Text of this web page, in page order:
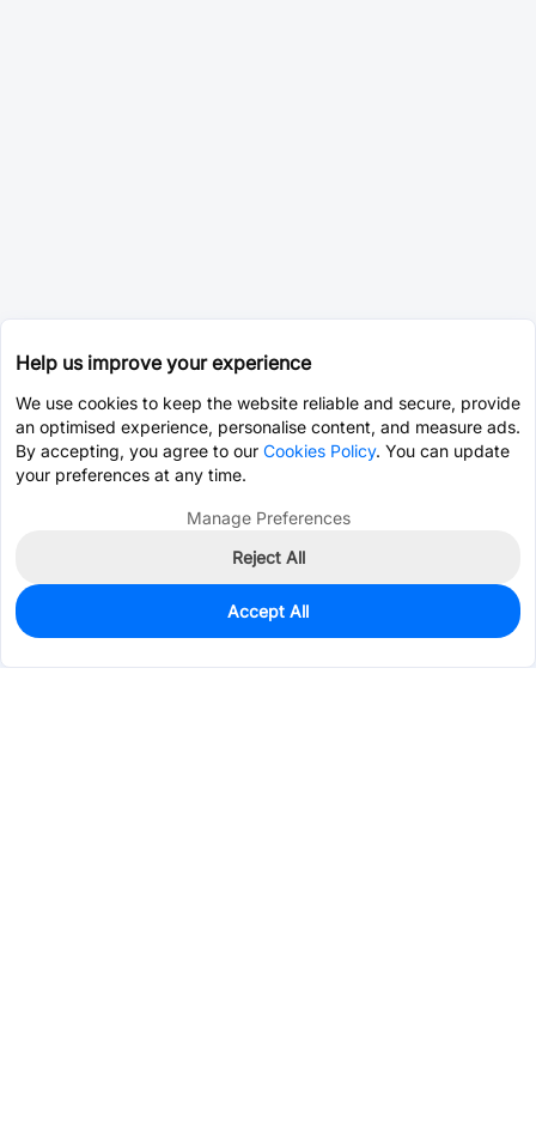
0
$22.3125
Help us improve your experience
We use cookies to keep the website reliable and secure, provide
an optimised experience, personalise content, and measure ads.
By accepting, you agree to our Cookies Policy. You can update
your preferences at any time.
Manage Preferences
Reject All
Accept All